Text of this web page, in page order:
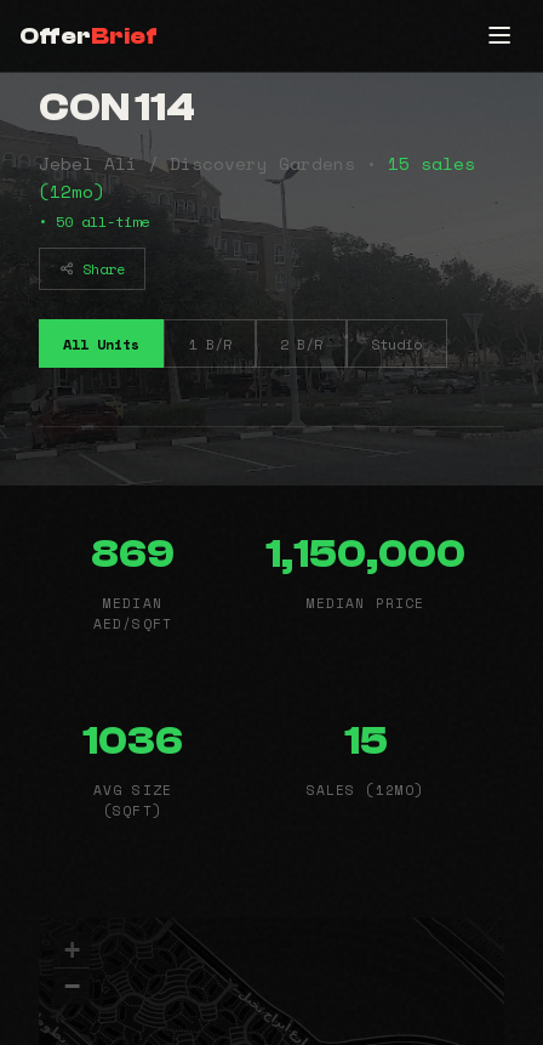
OfferBrief
CON 114
Jebel Ali / Discovery Gardens • 15 sales
(12mo)
• 50 all-time
Share
All Units 1 B/R 2 B/R Studio
869
MEDIAN
AED/SQFT
1,150,000
MEDIAN PRICE
1036
AVG SIZE
(SQFT)
15
SALES (12MO)
+
−